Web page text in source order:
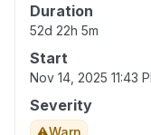
Duration
52d 22h 5m
Start
Nov 14, 2025 11:43
Severity